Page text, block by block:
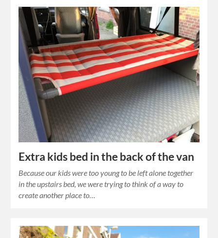
Extra kids bed in the back of the van
Because our kids were too young to be left alone together
in the upstairs bed, we were trying to think of a way to
create another place to…